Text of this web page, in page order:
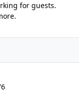
for guests.